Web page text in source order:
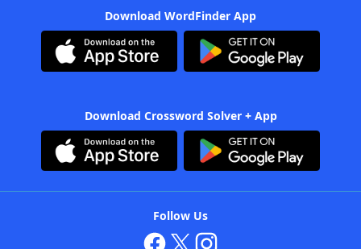
Download WordFinder App
Download Crossword Solver + App
Follow Us